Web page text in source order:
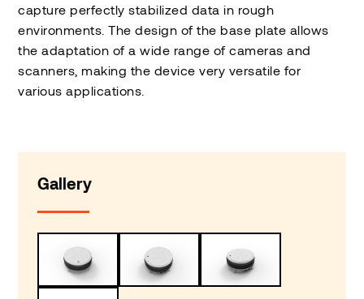
capture perfectly stabilized data in rough
environments. The design of the base plate allows
the adaptation of a wide range of cameras and
scanners, making the device very versatile for
various applications.
Gallery